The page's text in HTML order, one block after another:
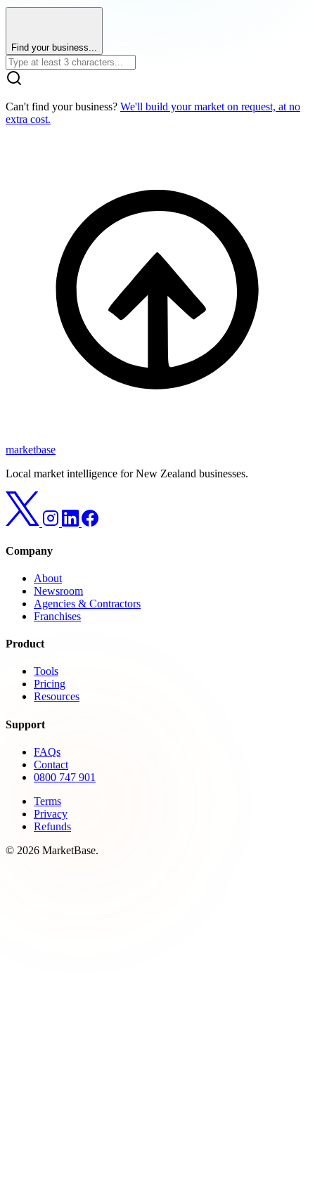
Find your business...
Can't find your business? We'll build your market on request, at no
extra cost.
marketbase
Local market intelligence for New Zealand businesses.
Company
About
Newsroom
Agencies & Contractors
Franchises
Product
Tools
Pricing
Resources
Support
FAQs
Contact
0800 747 901
Terms
Privacy
Refunds
© 2026 MarketBase.